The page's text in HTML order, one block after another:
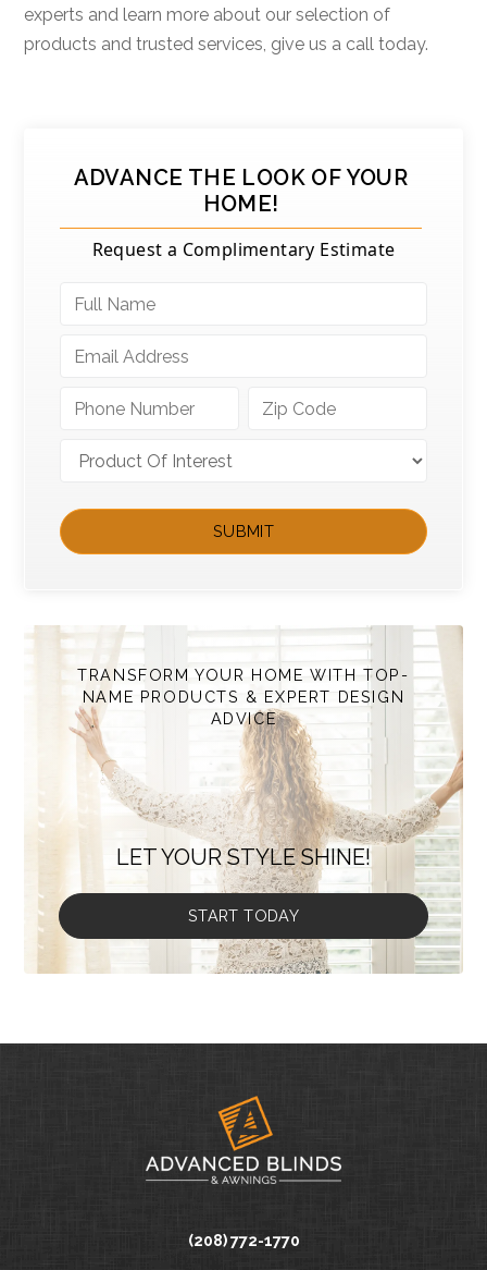
experts and learn more about our selection of
products and trusted services, give us a call today.
ADVANCE THE LOOK OF YOUR
HOME!
Request a Complimentary Estimate
TRANSFORM YOUR HOME WITH TOP-
NAME PRODUCTS & EXPERT DESIGN
ADVICE
LET YOUR STYLE SHINE!
START TODAY
(208) 772-1770